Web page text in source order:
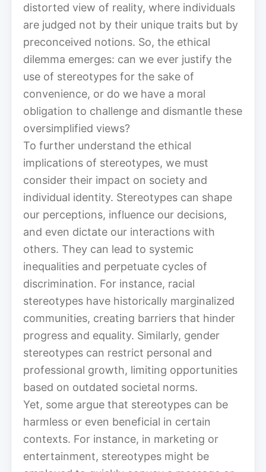
distorted view of reality, where individuals
are judged not by their unique traits but by
preconceived notions. So, the ethical
dilemma emerges: can we ever justify the
use of stereotypes for the sake of
convenience, or do we have a moral
obligation to challenge and dismantle these
oversimplified views?
To further understand the ethical
implications of stereotypes, we must
consider their impact on society and
individual identity. Stereotypes can shape
our perceptions, influence our decisions,
and even dictate our interactions with
others. They can lead to systemic
inequalities and perpetuate cycles of
discrimination. For instance, racial
stereotypes have historically marginalized
communities, creating barriers that hinder
progress and equality. Similarly, gender
stereotypes can restrict personal and
professional growth, limiting opportunities
based on outdated societal norms.
Yet, some argue that stereotypes can be
harmless or even beneficial in certain
contexts. For instance, in marketing or
entertainment, stereotypes might be